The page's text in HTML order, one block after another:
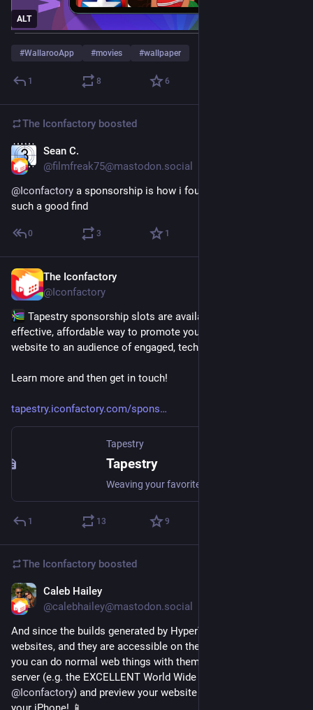
ALT
#WallarooApp #movies #wallpaper
1 8 6
The Iconfactory boosted
Sean C.
@filmfreak75@mastodon.social
@Iconfactory a sponsorship is how i found MarEdit and it was
such a good find
0 3 1
The Iconfactory
@Iconfactory
Tapestry sponsorship slots are available now and are an
effective, affordable way to promote your app, product or
website to an audience of engaged, tech-savvy users.
Learn more and then get in touch!
tapestry.iconfactory.com/spons
Tapestry
Tapestry
1 13 9
The Iconfactory boosted
Caleb Hailey
@calebhailey@mastodon.social
And since the builds generated by HyperTexting are just static
websites, and they are accessible on the iPhone file system,
you can do normal web things with them. Like install a web
@Iconfactory) and preview your website running locally on